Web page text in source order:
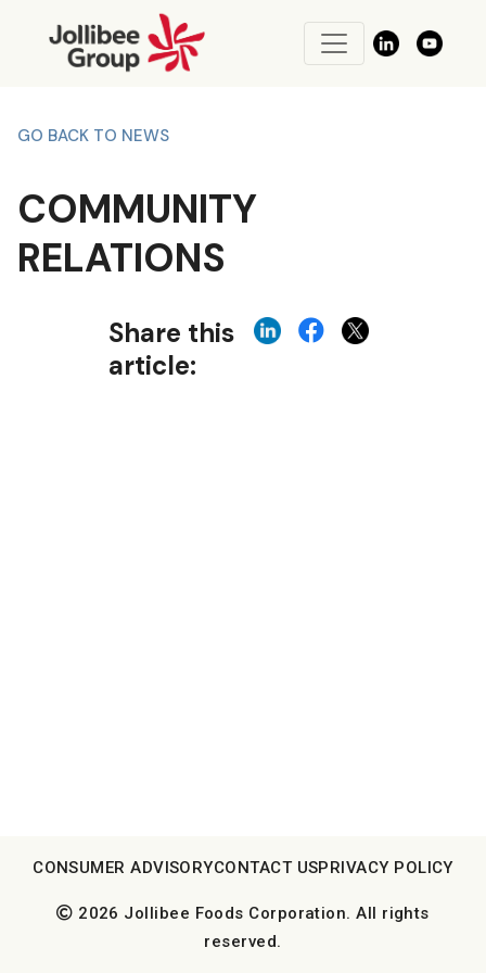
GO BACK TO NEWS
COMMUNITY
RELATIONS
Share this
article:
2026 Jollibee Foods Corporation. All rights
reserved.
CONSUMER ADVISORYCONTACT USPRIVACY POLICY